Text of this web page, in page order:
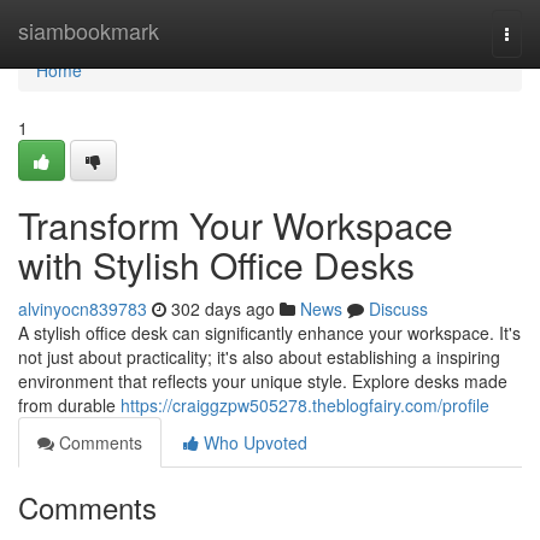
siambookmark
Home
Home
1
Transform Your Workspace
with Stylish Office Desks
alvinyocn839783 302 days ago News
Discuss
A stylish office desk can significantly enhance your workspace. It's
not just about practicality; it's also about establishing a inspiring
environment that reflects your unique style. Explore desks made
from durable https://craiggzpw505278.theblogfairy.com/profile
Comments
Who Upvoted
Comments